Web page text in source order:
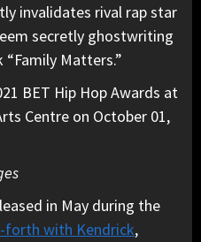
invalidates rival rap star
secretly ghostwriting
Matters.”
BET Hip Hop Awards at
Centre on October 01,
in May during the
forth with Kendrick,